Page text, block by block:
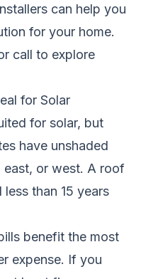
can help you
for your home.
call to explore
for Solar
for solar, but
have unshaded
or west. A roof
than 15 years
benefit the most
expense. If you